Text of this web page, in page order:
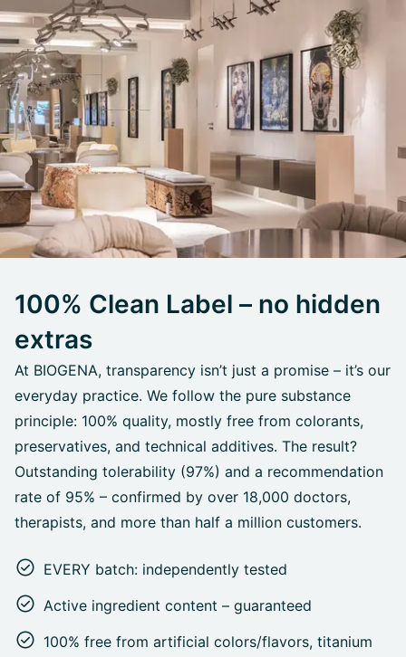
100% Clean Label – no hidden
extras
At BIOGENA, transparency isn’t just a promise – it’s our
everyday practice. We follow the pure substance
principle: 100% quality, mostly free from colorants,
preservatives, and technical additives. The result?
Outstanding tolerability (97%) and a recommendation
rate of 95% – confirmed by over 18,000 doctors,
therapists, and more than half a million customers.
EVERY batch: independently tested
Active ingredient content – guaranteed
100% free from artificial colors/flavors, titanium